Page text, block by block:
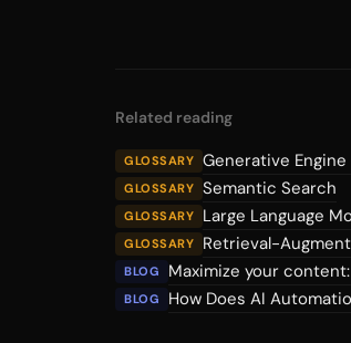
Related reading
GLOSSARY Generative
GLOSSARY Semantic Search
GLOSSARY Large Language
GLOSSARY Retrieval-
BLOG Maximize your
BLOG How Does AI